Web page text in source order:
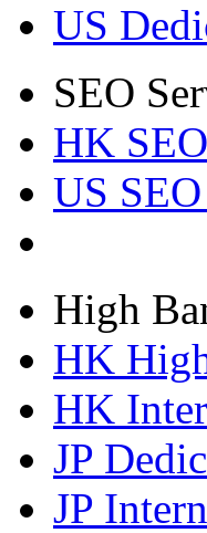
US
SEO
HK
US
High
HK
HK
JP
JP